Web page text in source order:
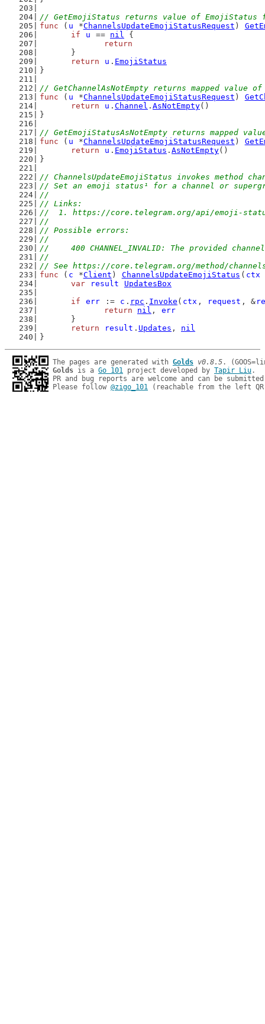
// GetEmojiStatus returns value of
func ( u *ChannelsUpdateEmojiStatusRequest )
if
u == nil {
return
	}
return
u . EmojiStatus
}
// GetChannelAsNotEmpty returns mapped value
func ( u *ChannelsUpdateEmojiStatusRequest )
return
u . Channel . AsNotEmpty()
}
// GetEmojiStatusAsNotEmpty returns mapped
func ( u *ChannelsUpdateEmojiStatusRequest )
return
u . EmojiStatus . AsNotEmpty()
}
// ChannelsUpdateEmojiStatus invokes method
// Set an emoji status¹ for a channel or
//
// Links:
//  1. https://core.telegram.org/api/emoji-
//
// Possible errors:
//
//	400 CHANNEL_INVALID: The provided
//
// See https://core.telegram.org/method/
func ( c *Client ) ChannelsUpdateEmojiStatus ( ctx
var
result
UpdatesBox
if
err := c . rpc . Invoke ( ctx , request , &
return
nil , err
	}
return
result . Updates , nil
}
The pages are generated with Golds v0.8.5
Golds is a Go 101 project developed by Tapir Liu.
PR and bug reports are welcome and can be
Please follow @zigo_101 (reachable from the left